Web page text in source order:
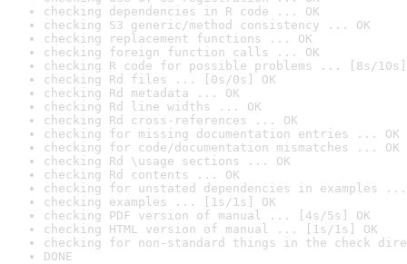
checking dependencies in R code ... OK
checking S3 generic/method consistency ... OK
checking replacement functions ... OK
checking foreign function calls ... OK
checking R code for possible problems ... [8s/10s]
checking Rd files ... [0s/0s] OK
checking Rd metadata ... OK
checking Rd line widths ... OK
checking Rd cross-references ... OK
checking for missing documentation entries ... OK
checking for code/documentation mismatches ... OK
checking Rd \usage sections ... OK
checking Rd contents ... OK
checking for unstated dependencies in examples ...
checking examples ... [1s/1s] OK
checking PDF version of manual ... [4s/5s] OK
checking HTML version of manual ... [1s/1s] OK
checking for non-standard things in the check
DONE